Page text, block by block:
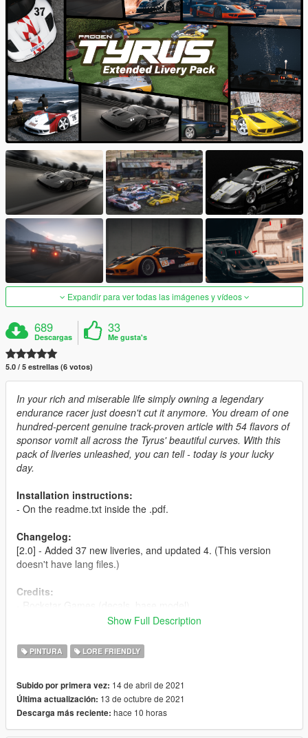
Expandir para ver todas las imágenes y vídeos
689
Descargas
33
Me gusta's
5.0 / 5 estrellas (6 votos)
In your rich and miserable life simply owning a legendary
endurance racer just doesn't cut it anymore. You dream of one
hundred-percent genuine track-proven article with 54 flavors of
sponsor vomit all across the Tyrus' beautiful curves. With this
pack of liveries unleashed, you can tell - today is your lucky
day.
Installation instructions:
- On the readme.txt inside the .pdf.
Changelog:
[2.0] - Added 37 new liveries, and updated 4. (This version
doesn't have lang files.)
Credits:
- HeliosAxitro (Pisswasser, Access, LTD, Mors Mutual,
and Demonoil liveries.)
- TheSecretPower (NARC livery)
liveries.)
- Skysder (general help & pictures)
- Engetsuka (codding help & pictures)
- Sangckrona, Malcolm & Jared (pictures)
Show Full Description
PINTURA LORE FRIENDLY
Subido por primera vez: 14 de abril de 2021
Última actualización: 13 de octubre de 2021
Descarga más reciente: hace 10 horas